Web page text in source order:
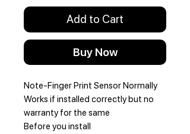
Add to Cart
Buy Now
Note-Finger Print Sensor Normally
Works if installed correctly but no
warranty for the same
Before you install